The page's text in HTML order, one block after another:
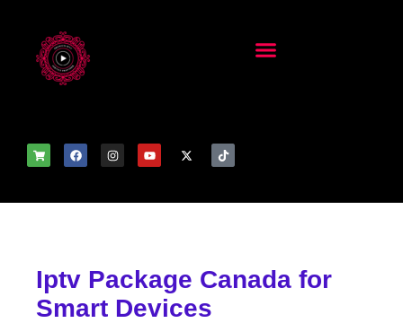
Iptv Package Canada for
Smart Devices